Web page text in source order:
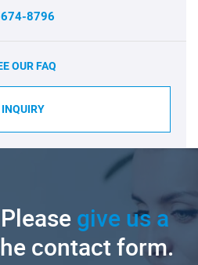
8796
OUR FAQ
INQUIRY
give us a
contact form.